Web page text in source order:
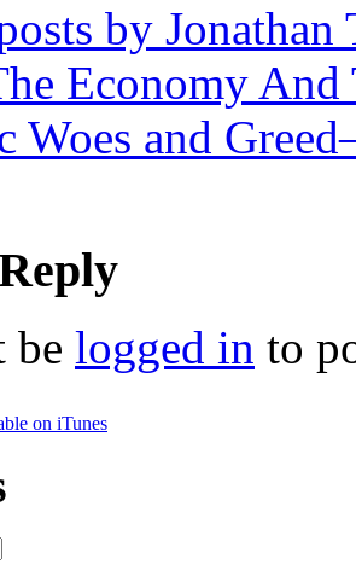
by Jonathan
Economy
Woes and
be logged in to